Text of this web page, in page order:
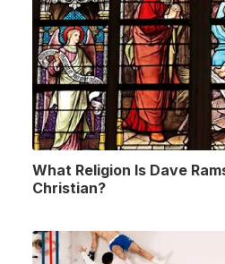
What Religion Is Dave
Christian?